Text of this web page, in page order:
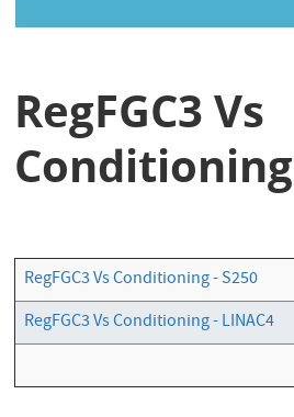
RegFGC3 Vs
Conditioning
RegFGC3 Vs Conditioning - S250
RegFGC3 Vs Conditioning - LINAC4